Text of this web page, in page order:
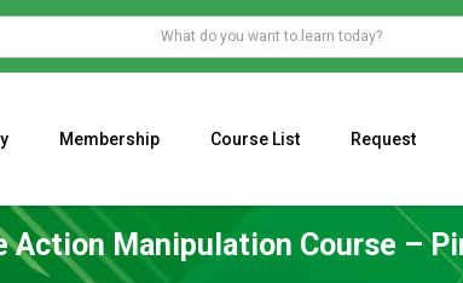
Membership Course List Request
Action Manipulation Course –